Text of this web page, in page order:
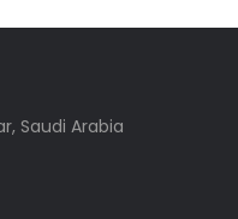
Saudi Arabia